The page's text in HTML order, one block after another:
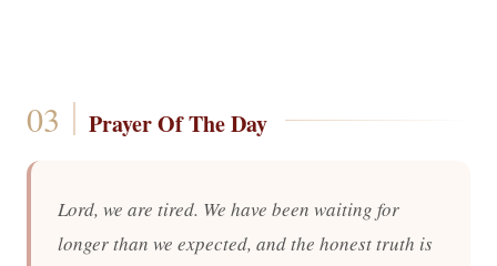
Prayer Of The Day
Lord, we are tired. We have been waiting for
longer than we expected, and the honest truth is